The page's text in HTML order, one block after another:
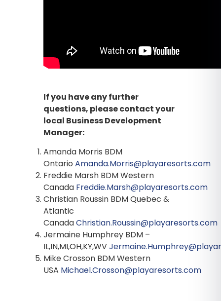
If you have any further
questions, please contact your
local Business Development
Manager:
Amanda Morris BDM
Ontario Amanda.Morris@playaresorts.com
Freddie Marsh BDM Western
Canada Freddie.Marsh@playaresorts.com
Christian Roussin BDM Quebec &
Atlantic
CanadaChristian.Roussin@playaresorts.com
Jermaine Humphrey BDM –
IL,IN,MI,OH,KY,WV
Mike Crosson BDM Western
USA Michael.Crosson@playaresorts.com